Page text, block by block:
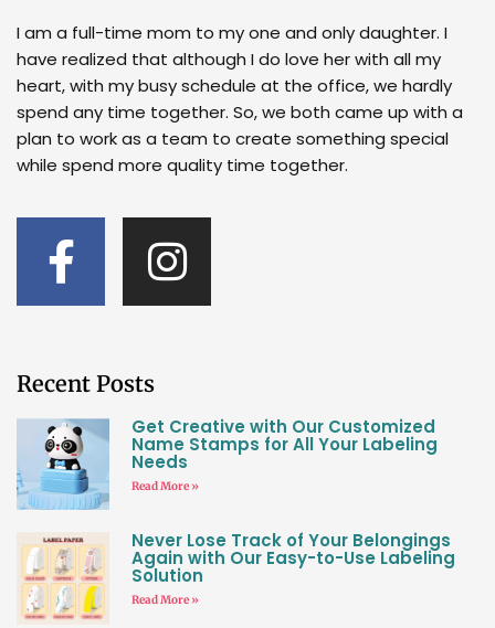
I am a full-time mom to my one and only daughter. I
have realized that although I do love her with all my
heart, with my busy schedule at the office, we hardly
spend any time together. So, we both came up with a
plan to work as a team to create something special
while spend more quality time together.
Recent Posts
Get Creative with Our Customized
Name Stamps for All Your Labeling
Needs
Read More »
Never Lose Track of Your Belongings
Again with Our Easy-to-Use Labeling
Solution
Read More »